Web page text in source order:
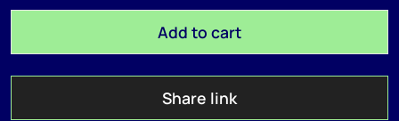
Add to cart
Share link